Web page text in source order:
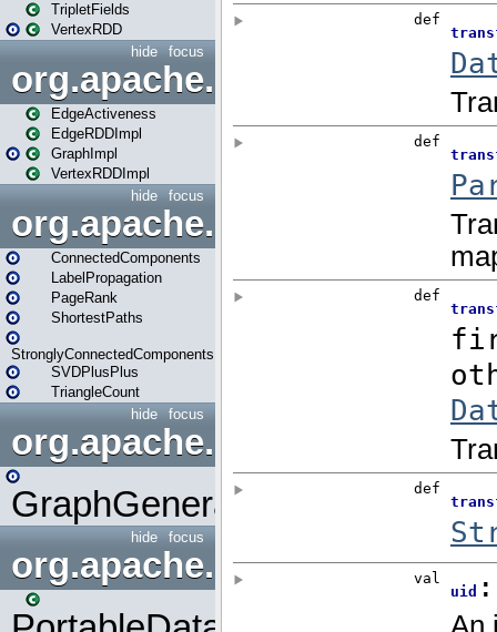
TripletFields
VertexRDD
focus
hide
EdgeActiveness
EdgeRDDImpl
GraphImpl
VertexRDDImpl
focus
hide
org.apache.spark.graphx.lib
ConnectedComponents
LabelPropagation
PageRank
ShortestPaths
StronglyConnectedComponents
SVDPlusPlus
TriangleCount
focus
hide
GraphGenerators
focus
hide
org.apache.spark.input